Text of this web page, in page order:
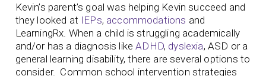
Kevin’s parent’s goal was helping Kevin succeed and
they looked at IEPs, accommodations and
LearningRx. When a child is struggling academically
and/or has a diagnosis likeADHD, dyslexia, ASD or a
general learning disability, there are several options to
consider. Common school intervention strategies